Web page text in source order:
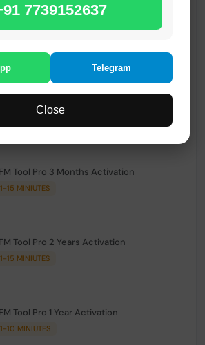
7739152637
Telegram
Close
OTP Realme MTK Qualcomm All Model
Tool Pro 3 Months Activation
1-15 MINIUTES
Tool Pro 2 Years Activation
1-15 MINIUTES
Tool Pro 1 Year Activation
1-10 MINIUTES